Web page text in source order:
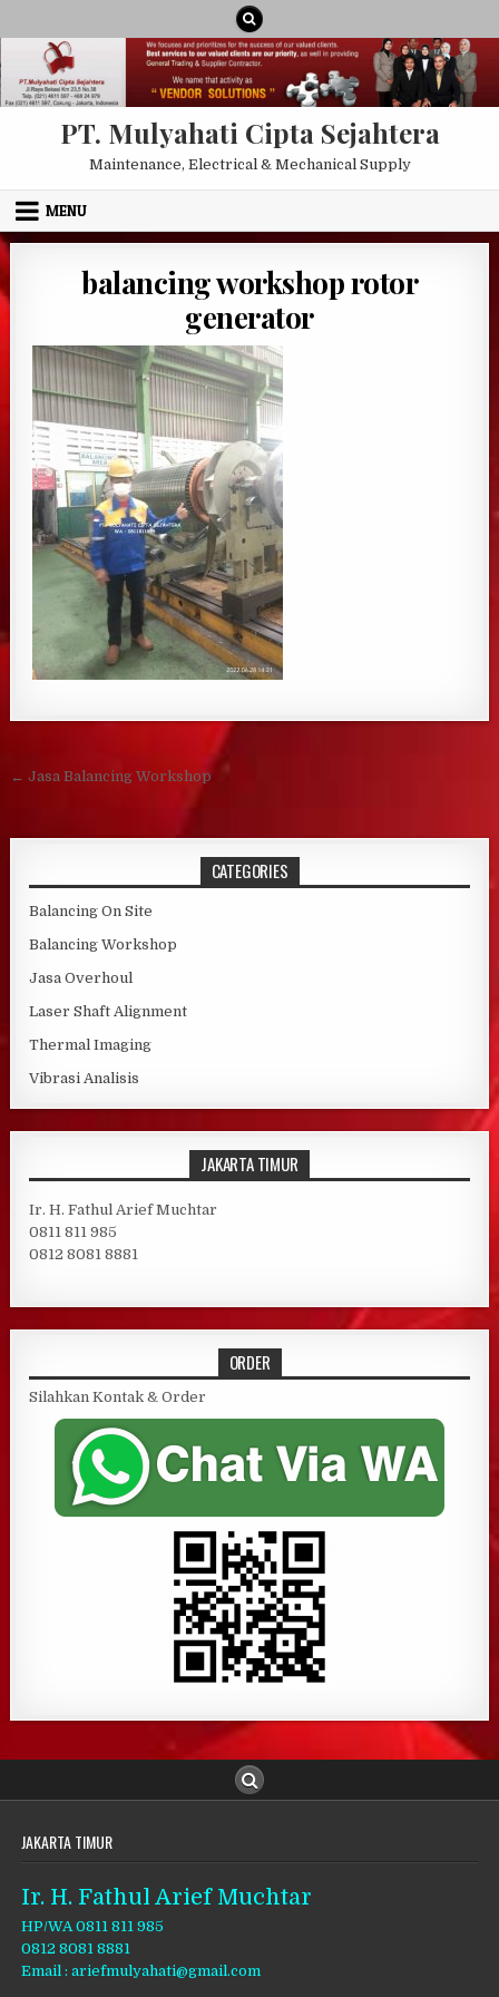
PT. Mulyahati Cipta Sejahtera
Maintenance, Electrical & Mechanical Supply
MENU
balancing workshop rotor
generator
Post navigation
← Jasa Balancing Workshop
CATEGORIES
Balancing On Site
Balancing Workshop
Jasa Overhoul
Laser Shaft Alignment
Thermal Imaging
Vibrasi Analisis
JAKARTA TIMUR
Ir. H. Fathul Arief Muchtar
0811 811 985
0812 8081 8881
ORDER
Silahkan Kontak & Order
JAKARTA TIMUR
Ir. H. Fathul Arief Muchtar
HP/WA 0811 811 985
0812 8081 8881
Email : ariefmulyahati@gmail.com